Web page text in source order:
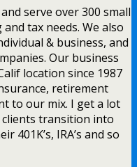
serve over 300 small
tax needs. We also
& business, and
Our business
location since 1987
retirement
to our mix. I get a lot
transition into
401K’s, IRA’s and so